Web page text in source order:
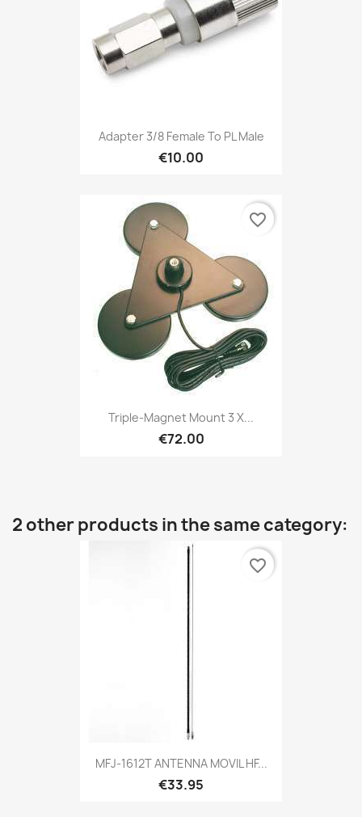
Adapter 3/8 Female To PL Male
€10.00
Triple-Magnet Mount 3 X...
€72.00
favorite_border
2 other products in the same category:
MFJ-1612T ANTENNA MOVIL HF...
€33.95
favorite_border